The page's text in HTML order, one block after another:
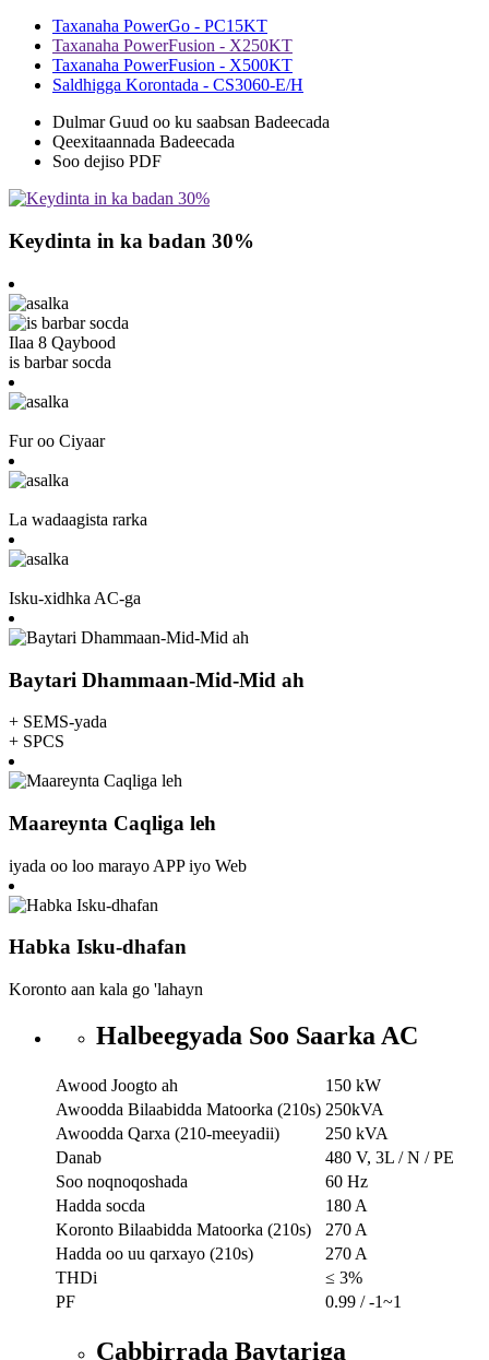
Taxanaha PowerGo - PC15KT
Taxanaha PowerFusion - X250KT
Taxanaha PowerFusion - X500KT
Saldhigga Korontada - CS3060-E/H
Dulmar Guud oo ku saabsan Badeecada
Qeexitaannada Badeecada
Soo dejiso PDF
Keydinta in ka badan 30%
Ilaa 8 Qaybood
is barbar socda
Fur oo Ciyaar
La wadaagista rarka
Isku-xidhka AC-ga
Baytari Dhammaan-Mid-Mid ah
+ SEMS-yada
+ SPCS
Maareynta Caqliga leh
iyada oo loo marayo APP iyo Web
Habka Isku-dhafan
Koronto aan kala go 'lahayn
Halbeegyada Soo Saarka AC
Awood Joogto ah
150 kW
Awoodda Bilaabidda Matoorka (210s) 250kVA
Awoodda Qarxa (210-meeyadii)
250 kVA
Danab
480 V, 3L / N / PE
Soo noqnoqoshada
60 Hz
Hadda socda
180 A
Koronto Bilaabidda Matoorka (210s)
270 A
Hadda oo uu qarxayo (210s)
270 A
THDi
≤ 3%
PF
0.99 / -1~1
Cabbirrada Baytariga